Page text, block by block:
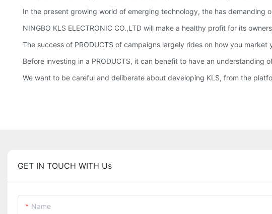
In the present growing world of emerging technology, the has demanding
NINGBO KLS ELECTRONIC CO.,LTD will make a healthy profit for its
The success of PRODUCTS of campaigns largely rides on how you
Before investing in a PRODUCTS, it can benefit to have an
We want to be careful and deliberate about developing KLS, from the
GET IN TOUCH WITH Us
Name